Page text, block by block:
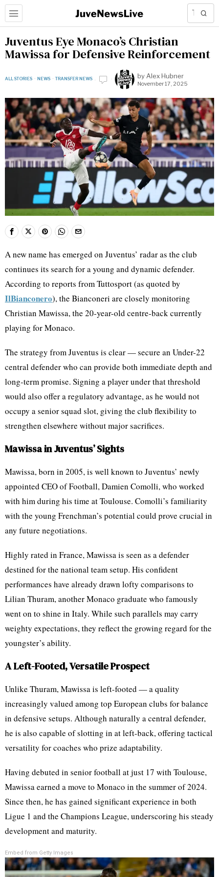
Juventus Eye Monaco’s Christian
Mawissa for Defensive Reinforcement
ALL STORIES · NEWS · TRANSFER NEWS by Alex Hubner
November 17, 2025
A new name has emerged on Juventus’ radar as the club
continues its search for a young and dynamic defender.
According to reports from Tuttosport (as quoted by
IlBianconero), the Bianconeri are closely monitoring
Christian Mawissa, the 20-year-old centre-back currently
playing for Monaco.
The strategy from Juventus is clear — secure an Under-22
central defender who can provide both immediate depth and
long-term promise. Signing a player under that threshold
would also offer a regulatory advantage, as he would not
occupy a senior squad slot, giving the club flexibility to
strengthen elsewhere without major sacrifices.
Mawissa in Juventus’ Sights
Mawissa, born in 2005, is well known to Juventus’ newly
appointed CEO of Football, Damien Comolli, who worked
with him during his time at Toulouse. Comolli’s familiarity
with the young Frenchman’s potential could prove crucial in
any future negotiations.
Highly rated in France, Mawissa is seen as a defender
destined for the national team setup. His confident
performances have already drawn lofty comparisons to
Lilian Thuram, another Monaco graduate who famously
went on to shine in Italy. While such parallels may carry
weighty expectations, they reflect the growing regard for the
youngster’s ability.
A Left-Footed, Versatile Prospect
Unlike Thuram, Mawissa is left-footed — a quality
increasingly valued among top European clubs for balance
in defensive setups. Although naturally a central defender,
he is also capable of slotting in at left-back, offering tactical
versatility for coaches who prize adaptability.
Having debuted in senior football at just 17 with Toulouse,
Mawissa earned a move to Monaco in the summer of 2024.
Since then, he has gained significant experience in both
Ligue 1 and the Champions League, underscoring his steady
development and maturity.
Embed from Getty Images